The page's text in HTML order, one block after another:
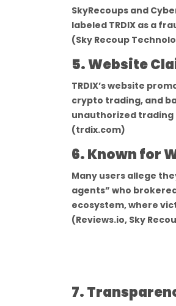
SkyRecoups and
labeled TRDIX as a
(Sky Recoup
5. Website
TRDIX’s website
crypto trading, and
unauthorized trading
(trdix.com)
6. Known for
Many users allege
agents” who
ecosystem, where
(Reviews.io, Sky
7.